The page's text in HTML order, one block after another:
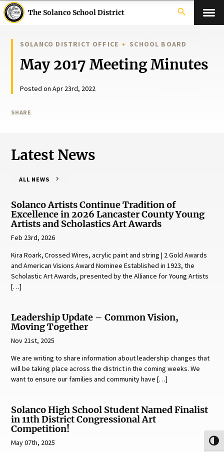
The Solanco School District search
SOLANCO DISTRICT OFFICE SCHOOL BOARD
May 2017 Meeting Minutes
Posted on Apr 23rd, 2022
SHARE
Latest News
ALL NEWS
Solanco Artists Continue Tradition of
Excellence in 2026 Lancaster County Young
Artists and Scholastics Art Awards
Feb 23rd, 2026
Kira Roark, Crossed Wires, acrylic paint and string | 2 Gold Awards
and American Visions Award Nominee Established in 1923, the
Scholastic Art Awards, presented by the Alliance for Young Artists
[…]
Leadership Update – Common Vision,
Moving Together
Nov 21st, 2025
We are writing to share information about leadership changes that
will be taking place across the district in the coming weeks. We
want to ensure our families and community have […]
Solanco High School Student Named Finalist
in 11th District Congressional Art
Competition!
May 07th, 2025